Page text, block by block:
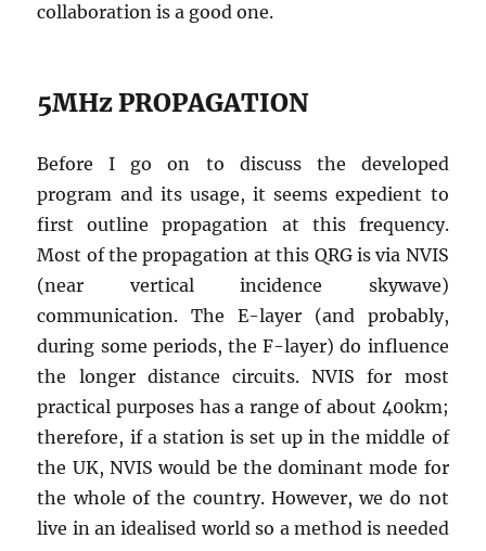
collaboration is a good one.
5MHz PROPAGATION
Before I go on to discuss the developed
program and its usage, it seems expedient to
first outline propagation at this frequency.
Most of the propagation at this QRG is via NVIS
(near vertical incidence skywave)
communication. The E-layer (and probably,
during some periods, the F-layer) do influence
the longer distance circuits. NVIS for most
practical purposes has a range of about 400km;
therefore, if a station is set up in the middle of
the UK, NVIS would be the dominant mode for
the whole of the country. However, we do not
live in an idealised world so a method is needed